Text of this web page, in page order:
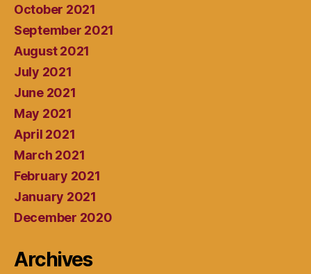
October 2021
September 2021
August 2021
July 2021
June 2021
May 2021
April 2021
March 2021
February 2021
January 2021
December 2020
Archives